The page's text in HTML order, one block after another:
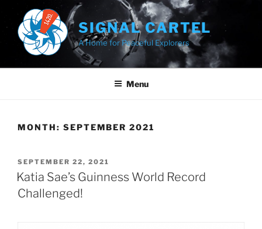
content
SIGNAL CARTEL
A Home for Peaceful Explorers
Menu
MONTH: SEPTEMBER 2021
POSTED
ON
SEPTEMBER 22, 2021
Katia Sae’s Guinness World Record
Challenged!